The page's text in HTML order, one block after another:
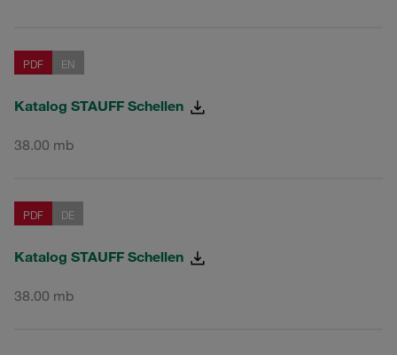
PDF EN
Katalog STAUFF Schellen
38.00 mb
PDF DE
Katalog STAUFF Schellen
38.00 mb